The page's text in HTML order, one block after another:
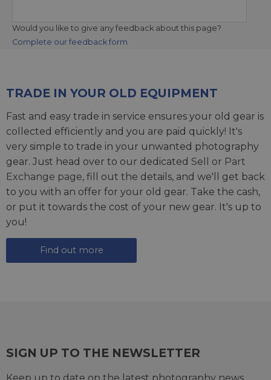
Would you like to give any feedback about this page?
Complete our feedback form
TRADE IN YOUR OLD EQUIPMENT
Fast and easy trade in service ensures your old gear is
collected efficiently and you are paid quickly! It's
very simple to trade in your unwanted photography
gear. Just head over to our dedicated Sell or Part
Exchange page, fill out the details, and we'll get back
to you with an offer for your old gear. Take the cash,
or put it towards the cost of your new gear. It's up to
you!
Find out more
SIGN UP TO THE NEWSLETTER
Keep up to date on the latest photography news,